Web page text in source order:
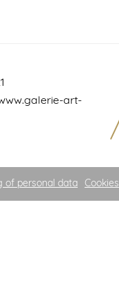
art-
of personal data Cookies